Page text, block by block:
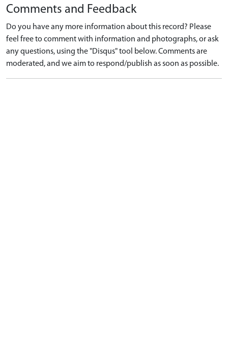
Comments and Feedback
Do you have any more information about this record? Please
feel free to comment with information and photographs, or ask
any questions, using the "Disqus" tool below. Comments are
moderated, and we aim to respond/publish as soon as possible.